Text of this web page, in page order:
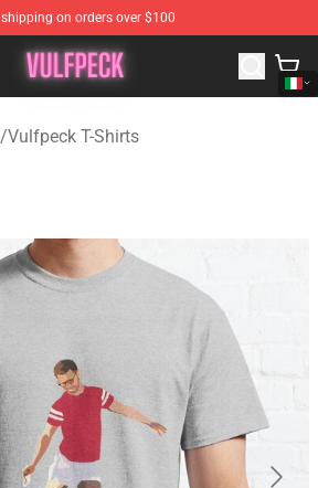
shipping on orders over $100
Official Vulfpeck Merchandise Store
/Vulfpeck T-Shirts